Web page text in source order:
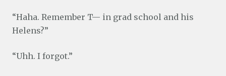
“Haha. Remember T— in grad school and his
Helens?”
“Uhh. I forgot.”